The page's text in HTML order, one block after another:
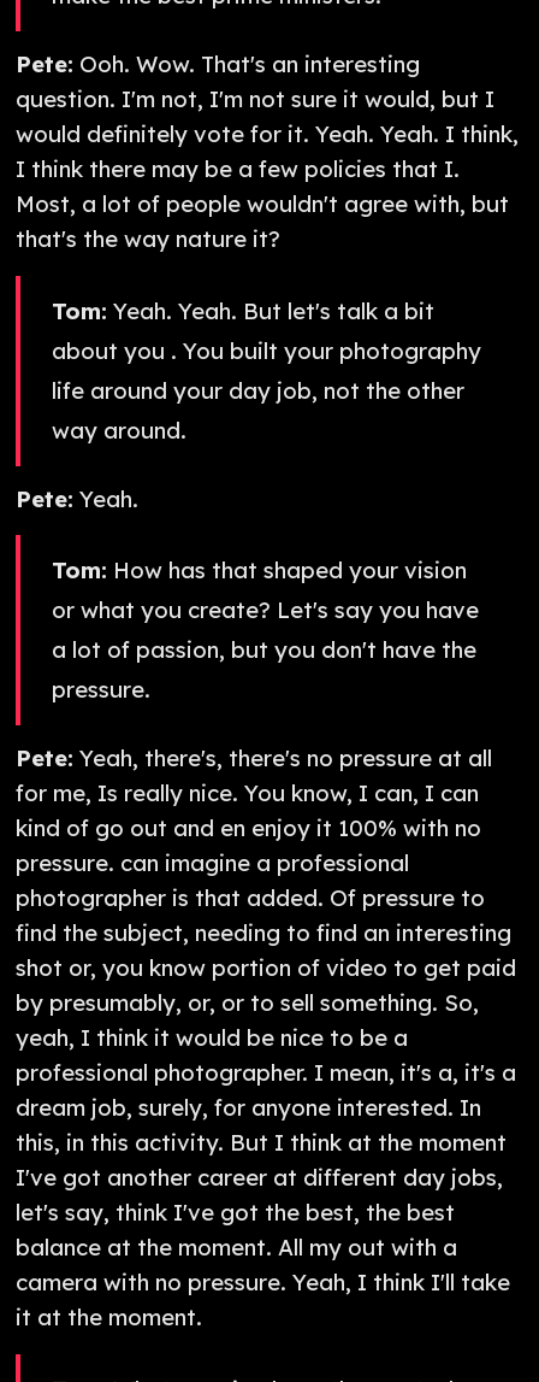
Pete: Ooh. Wow. That's an interesting
question. I'm not, I'm not sure it would, but I
would definitely vote for it. Yeah. Yeah. I think,
I think there may be a few policies that I.
Most, a lot of people wouldn't agree with, but
that's the way nature it?
Tom: Yeah. Yeah. But let's talk a bit
about you . You built your photography
life around your day job, not the other
way around.
Pete: Yeah.
Tom: How has that shaped your vision
or what you create? Let's say you have
a lot of passion, but you don't have the
pressure.
Pete: Yeah, there's, there's no pressure at all
for me, Is really nice. You know, I can, I can
kind of go out and en enjoy it 100% with no
pressure. can imagine a professional
photographer is that added. Of pressure to
find the subject, needing to find an interesting
shot or, you know portion of video to get paid
by presumably, or, or to sell something. So,
yeah, I think it would be nice to be a
professional photographer. I mean, it's a, it's a
dream job, surely, for anyone interested. In
this, in this activity. But I think at the moment
I've got another career at different day jobs,
let's say, think I've got the best, the best
balance at the moment. All my out with a
camera with no pressure. Yeah, I think I'll take
it at the moment.